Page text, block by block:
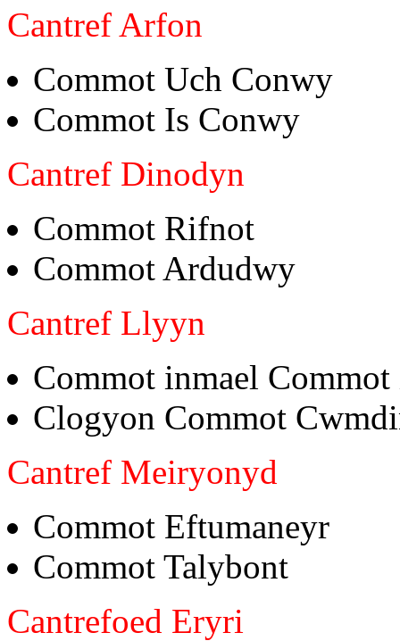
Cantref Arfon
Commot Uch Conwy
Commot Is Conwy
Cantref Dinodyn
Commot Rifnot
Commot Ardudwy
Cantref Llyyn
Commot inmael Commot
Clogyon Commot
Cantref Meiryonyd
Commot Eftumaneyr
Commot Talybont
Cantrefoed Eryri